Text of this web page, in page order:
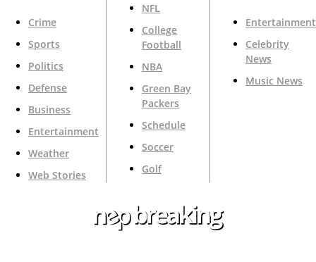
Crime
Sports
Politics
Defense
Business
Entertainment
Weather
Web Stories
NFL
College
Football
NBA
Green Bay
Packers
Schedule
Soccer
Golf
Entertainment
Celebrity
News
Music News